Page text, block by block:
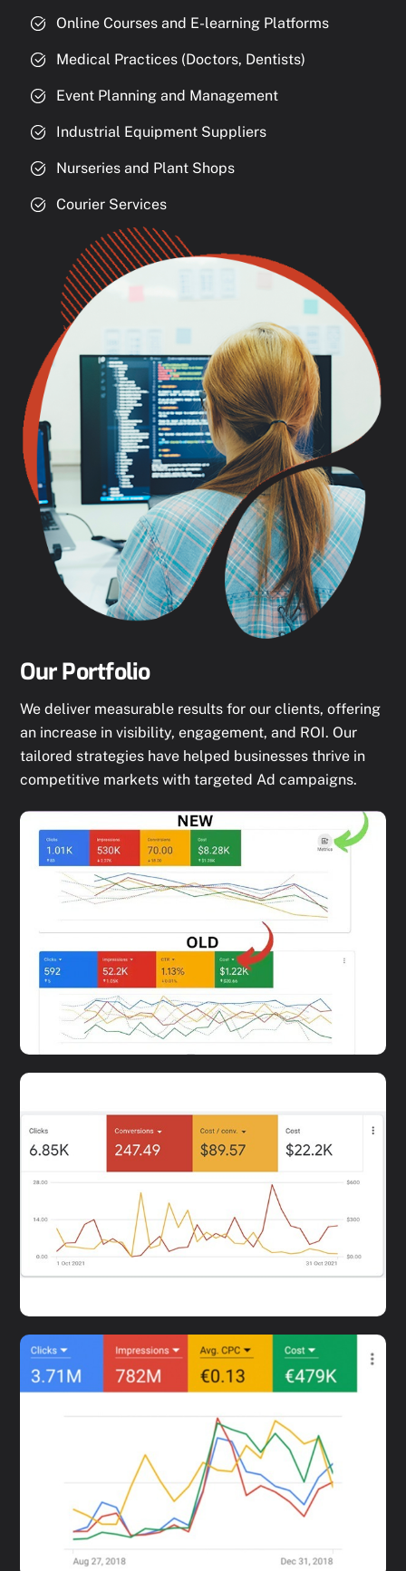
Online Courses and E-learning Platforms
Medical Practices (Doctors, Dentists)
Event Planning and Management
Industrial Equipment Suppliers
Nurseries and Plant Shops
Courier Services
Our Portfolio
We deliver measurable results for our clients, offering
an increase in visibility, engagement, and ROI. Our
tailored strategies have helped businesses thrive in
competitive markets with targeted Ad campaigns.